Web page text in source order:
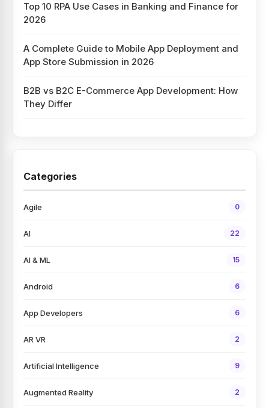
Top 10 RPA Use Cases in Banking and Finance for
2026
A Complete Guide to Mobile App Deployment and
App Store Submission in 2026
B2B vs B2C E-Commerce App Development: How
They Differ
Categories
Agile 0
AI 22
AI & ML 15
Android 6
App Developers 6
AR VR 2
Artificial Intelligence 9
Augmented Reality 2